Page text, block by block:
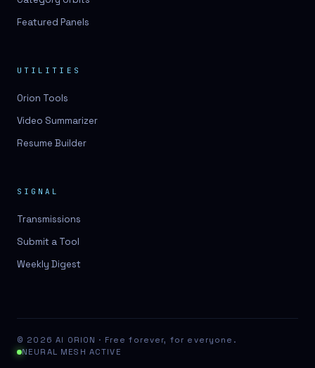
Featured Panels
UTILITIES
Orion Tools
Video Summarizer
Resume Builder
SIGNAL
Transmissions
Submit a Tool
Weekly Digest
© 2026 AI ORION · Free forever, for everyone.
NEURAL MESH ACTIVE